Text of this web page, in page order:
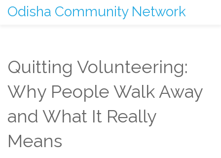
Odisha Community Network
Quitting Volunteering:
Why People Walk Away
and What It Really
Means